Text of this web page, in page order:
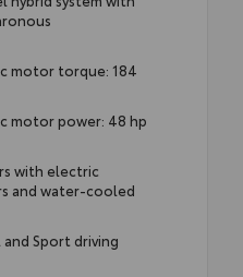
motor torque: 184
motor power: 48 hp
with electric
and water-cooled
and Sport driving